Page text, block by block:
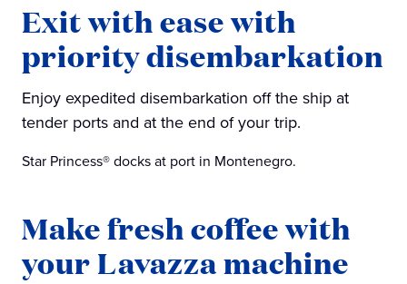
Exit with ease with
priority disembarkation
Enjoy expedited disembarkation off the ship at
tender ports and at the end of your trip.
Star Princess® docks at port in Montenegro.
Make fresh coffee with
your Lavazza machine